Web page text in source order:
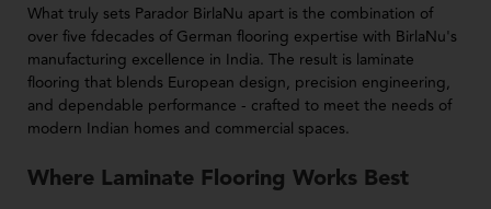
What truly sets Parador BirlaNu apart is the combination of
over five fdecades of German flooring expertise with BirlaNu's
manufacturing excellence in India. The result is laminate
flooring that blends European design, precision engineering,
and dependable performance - crafted to meet the needs of
modern Indian homes and commercial spaces.
Where Laminate Flooring Works Best